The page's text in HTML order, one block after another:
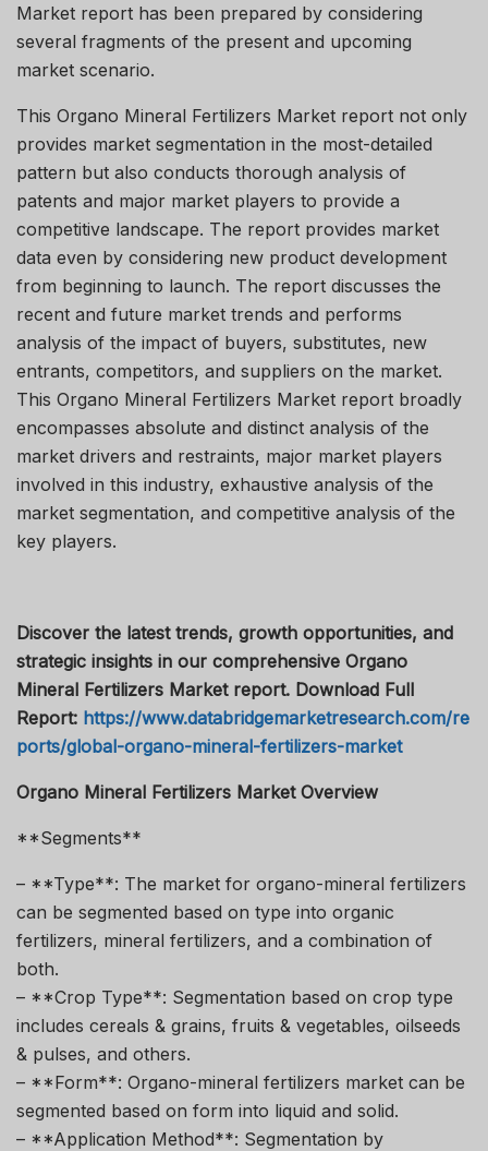
Market report has been prepared by considering
several fragments of the present and upcoming
market scenario.
This Organo Mineral Fertilizers Market report not only
provides market segmentation in the most-detailed
pattern but also conducts thorough analysis of
patents and major market players to provide a
competitive landscape. The report provides market
data even by considering new product development
from beginning to launch. The report discusses the
recent and future market trends and performs
analysis of the impact of buyers, substitutes, new
entrants, competitors, and suppliers on the market.
This Organo Mineral Fertilizers Market report broadly
encompasses absolute and distinct analysis of the
market drivers and restraints, major market players
involved in this industry, exhaustive analysis of the
market segmentation, and competitive analysis of the
key players.
Discover the latest trends, growth opportunities, and
strategic insights in our comprehensive Organo
Mineral Fertilizers Market report. Download Full
Report: https://www.databridgemarketresearch.com/re
ports/global-organo-mineral-fertilizers-market
Organo Mineral Fertilizers Market Overview
**Segments**
– **Type**: The market for organo-mineral fertilizers
can be segmented based on type into organic
fertilizers, mineral fertilizers, and a combination of
both.
– **Crop Type**: Segmentation based on crop type
includes cereals & grains, fruits & vegetables, oilseeds
& pulses, and others.
– **Form**: Organo-mineral fertilizers market can be
segmented based on form into liquid and solid.
– **Application Method**: Segmentation by